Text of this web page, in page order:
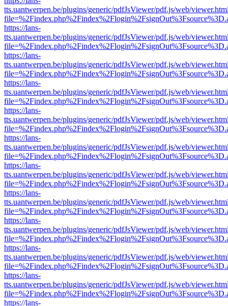
tts.uantwerpen.be/plugins/generic/pdfJsViewer/pdf.js/web/
https://lans-
tts.uantwerpen.be/plugins/generic/pdfJsViewer/pdf.js/web/
https://lans-
tts.uantwerpen.be/plugins/generic/pdfJsViewer/pdf.js/web/
https://lans-
tts.uantwerpen.be/plugins/generic/pdfJsViewer/pdf.js/web/
https://lans-
tts.uantwerpen.be/plugins/generic/pdfJsViewer/pdf.js/web/
https://lans-
tts.uantwerpen.be/plugins/generic/pdfJsViewer/pdf.js/web/
https://lans-
tts.uantwerpen.be/plugins/generic/pdfJsViewer/pdf.js/web/
https://lans-
tts.uantwerpen.be/plugins/generic/pdfJsViewer/pdf.js/web/
https://lans-
tts.uantwerpen.be/plugins/generic/pdfJsViewer/pdf.js/web/
https://lans-
tts.uantwerpen.be/plugins/generic/pdfJsViewer/pdf.js/web/
https://lans-
tts.uantwerpen.be/plugins/generic/pdfJsViewer/pdf.js/web/
https://lans-